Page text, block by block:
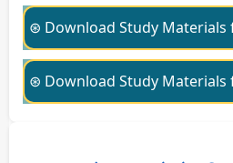
⊛ Download Study Materials
⊛ Download Study Materials